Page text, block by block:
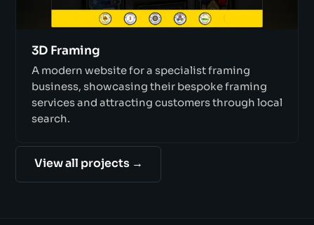
3D Framing
A modern website for a specialist framing
business, showcasing their bespoke framing
services and attracting customers through local
search.
View all projects →